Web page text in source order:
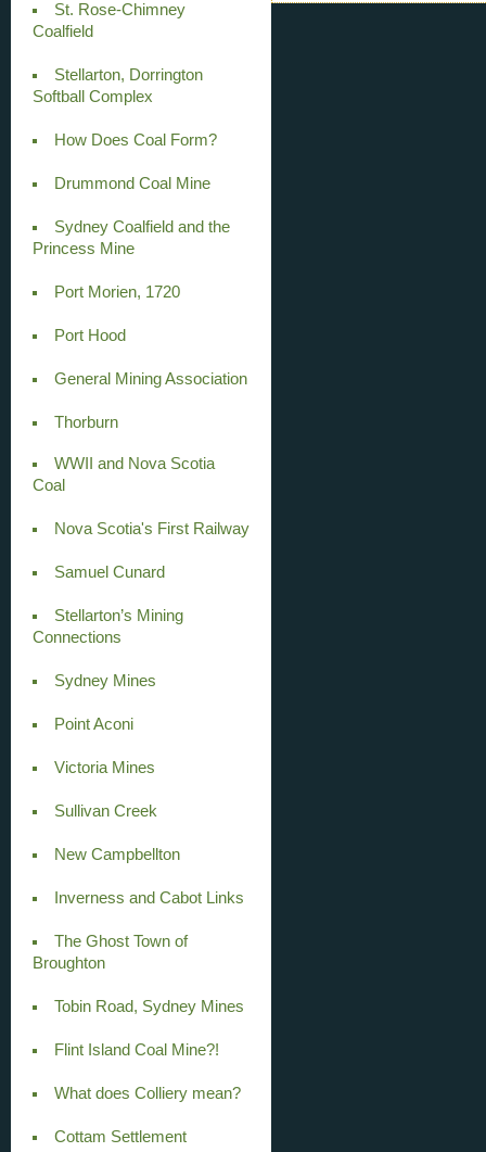
St. Rose-Chimney
Coalfield
Stellarton, Dorrington
Softball Complex
How Does Coal Form?
Drummond Coal Mine
Sydney Coalfield and the
Princess Mine
Port Morien, 1720
Port Hood
General Mining Association
Thorburn
WWII and Nova Scotia
Coal
Nova Scotia's First Railway
Samuel Cunard
Stellarton’s Mining
Connections
Sydney Mines
Point Aconi
Victoria Mines
Sullivan Creek
New Campbellton
Inverness and Cabot Links
The Ghost Town of
Broughton
Tobin Road, Sydney Mines
Flint Island Coal Mine?!
What does Colliery mean?
Cottam Settlement